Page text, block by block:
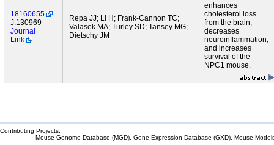
18160655
J:130969
Journal
Link
Repa JJ; Li H; Frank-Cannon TC;
Valasek MA; Turley SD; Tansey MG;
Dietschy JM
enhances
cholesterol loss
from the brain,
decreases
neuroinflammation,
and increases
survival of the
NPC1 mouse.
Contributing Projects:
Mouse Genome Database (MGD), Gene Expression Database (GXD), Mouse